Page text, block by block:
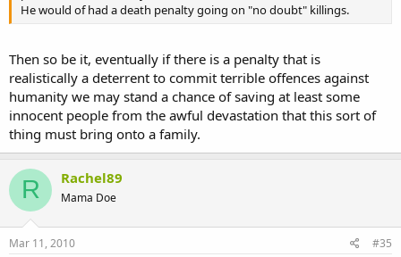
He would of had a death penalty going on "no doubt" killings.
Then so be it, eventually if there is a penalty that is
realistically a deterrent to commit terrible offences against
humanity we may stand a chance of saving at least some
innocent people from the awful devastation that this sort of
thing must bring onto a family.
R Rachel89
Mama Doe
Mar 11, 2010 #35